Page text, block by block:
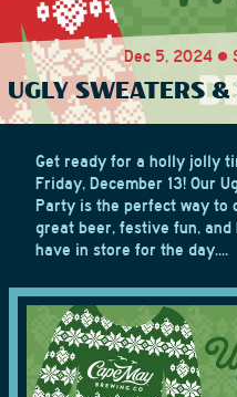
Dec 5, 2024 •
UGLY SWEATERS
Get ready for a holly jolly
Friday, December 13! Our
Party is the perfect way to
great beer, festive fun, and
have in store for the day....